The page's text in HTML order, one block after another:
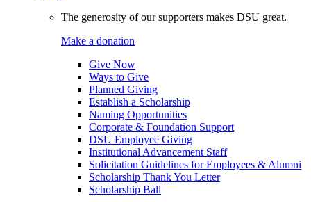
The generosity of our supporters makes DSU great.
Make a donation
Give Now
Ways to Give
Planned Giving
Establish a Scholarship
Naming Opportunities
Corporate & Foundation Support
DSU Employee Giving
Institutional Advancement Staff
Solicitation Guidelines for Employees & Alumni
Scholarship Thank You Letter
Scholarship Ball